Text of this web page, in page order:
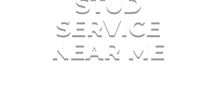
SERVICE
NEAR ME